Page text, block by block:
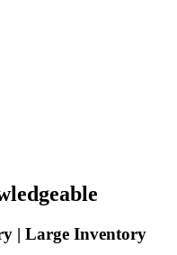
| Large Inventory